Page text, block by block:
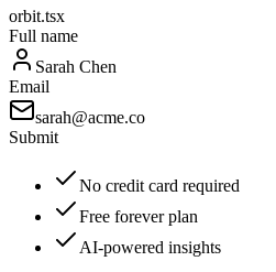
orbit.tsx
Full name
Sarah Chen
Email
sarah@acme.co
Submit
No credit card required
Free forever plan
AI-powered insights